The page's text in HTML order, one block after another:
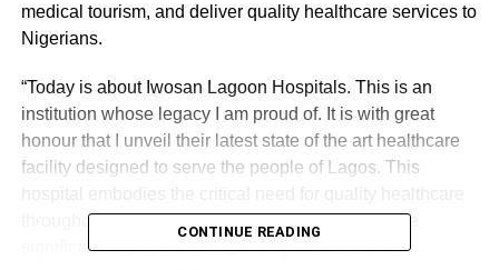
medical tourism, and deliver quality healthcare services to
Nigerians.
“Today is about Iwosan Lagoon Hospitals. This is an
institution whose legacy I am proud of. It is with great
honour that I unveil their latest state of the art healthcare
facility designed to serve the people of Lagos. This
throughout Lagos and Nigeria, its opening marks a
significant step towards improving the lives of our
CONTINUE READING